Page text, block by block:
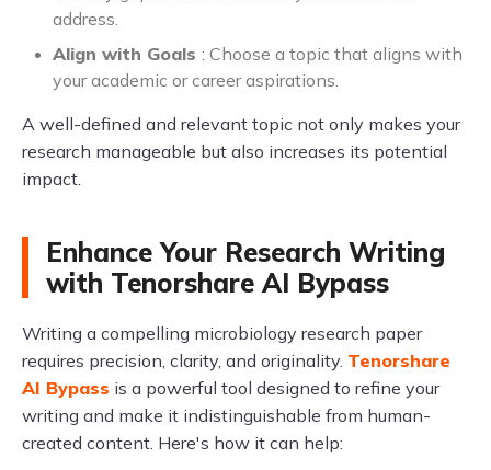
address.
Align with Goals : Choose a topic that aligns with
your academic or career aspirations.
A well-defined and relevant topic not only makes your
research manageable but also increases its potential
impact.
Enhance Your Research Writing
with Tenorshare AI Bypass
Writing a compelling microbiology research paper
requires precision, clarity, and originality. Tenorshare
AI Bypass is a powerful tool designed to refine your
writing and make it indistinguishable from human-
created content. Here's how it can help: